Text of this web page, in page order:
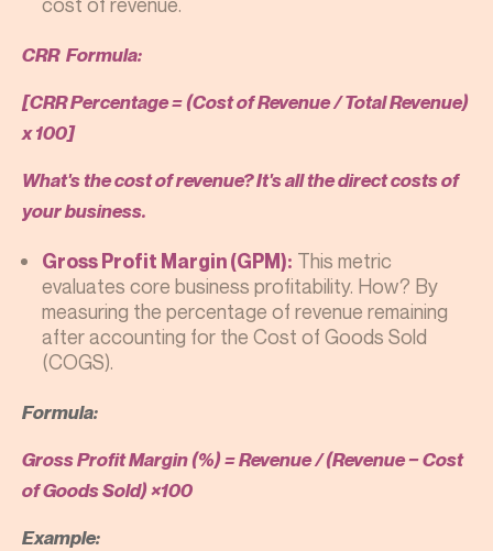
CRR Formula:
[CRR Percentage = (Cost of Revenue / Total Revenue)
x 100]
What's the cost of revenue? It's all the direct costs of
your business.
Gross Profit Margin (GPM): This metric
evaluates core business profitability. How? By
measuring the percentage of revenue remaining
after accounting for the Cost of Goods Sold
(COGS).
Formula:
Gross Profit Margin (%) = Revenue / (Revenue − Cost
of Goods Sold) ×100
Example: